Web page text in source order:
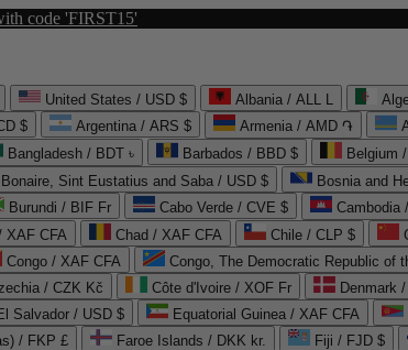
code 'FIRST15'
United States / USD $ Albania / ALL L
$
Argentina / ARS $ Armenia / AMD ֏
Bangladesh / BDT ৳ Barbados / BBD $ Belgium
Bonaire, Sint Eustatius and Saba / USD $ Bosnia and
Burundi / BIF Fr Cabo Verde / CVE $ Cambodia
XAF CFA
Chad / XAF CFA Chile / CLP $
Congo / XAF CFA Congo, The Democratic Republic of
/ CZK Kč Côte d'Ivoire / XOF Fr Denmark
Salvador / USD $ Equatorial Guinea / XAF CFA
/ FKP £
Faroe Islands / DKK kr. Fiji / FJD $